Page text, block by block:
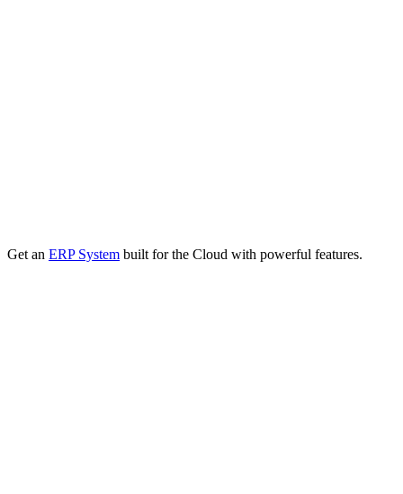
Get an ERP System built for the Cloud with powerful features.